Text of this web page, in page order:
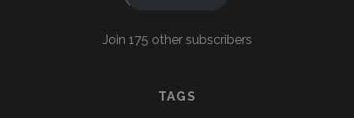
Join 175 other subscribers
TAGS